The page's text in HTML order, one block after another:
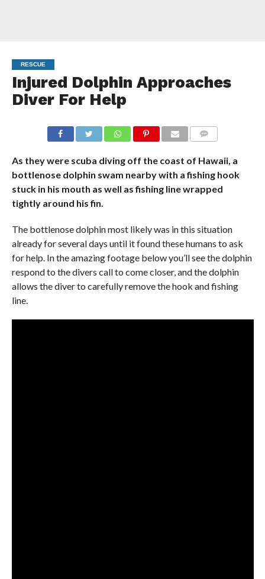
RESCUE
Injured Dolphin Approaches
Diver For Help
As they were scuba diving off the coast of Hawaii, a
bottlenose dolphin swam nearby with a fishing hook
stuck in his mouth as well as fishing line wrapped
tightly around his fin.
The bottlenose dolphin most likely was in this situation
already for several days until it found these humans to ask
for help. In the amazing footage below you’ll see the dolphin
respond to the divers call to come closer, and the dolphin
allows the diver to carefully remove the hook and fishing
line.